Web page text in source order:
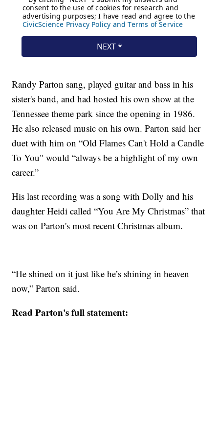
Randy Parton sang, played guitar and bass in his
sister's band, and had hosted his own show at the
Tennessee theme park since the opening in 1986.
He also released music on his own. Parton said her
duet with him on “Old Flames Can't Hold a Candle
To You" would “always be a highlight of my own
career.”
His last recording was a song with Dolly and his
daughter Heidi called “You Are My Christmas” that
was on Parton's most recent Christmas album.
“He shined on it just like he’s shining in heaven
now,” Parton said.
Read Parton's full statement: